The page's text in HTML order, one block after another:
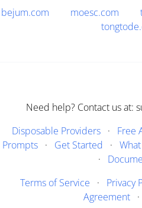
bejum.com moesc.com
Need help? Contact us at:
Disposable Providers· Free
Prompts· Get Started ·
·
Terms of Service · Privacy
Agreement ·